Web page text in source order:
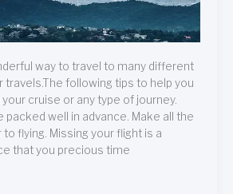
way to travel to many different
travels.The following tips to help you
cruise or any type of journey.
packed well in advance. Make all the
flying. Missing your flight is a
that you precious time